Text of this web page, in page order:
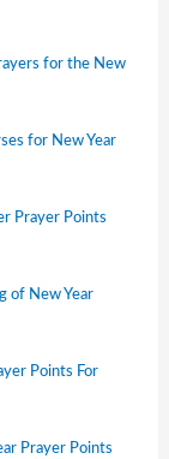
for the New
for New Year
Prayer Points
of New Year
Points For
Prayer Points